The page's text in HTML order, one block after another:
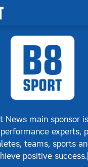
News main sponsor
experts,
teams, sports
positive